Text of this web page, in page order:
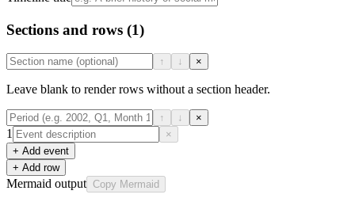
Sections and rows (1)
↑ ↓ ×
Leave blank to render rows without a section header.
↑ ↓ ×
1
×
+ Add event
+ Add row
Mermaid output Copy Mermaid